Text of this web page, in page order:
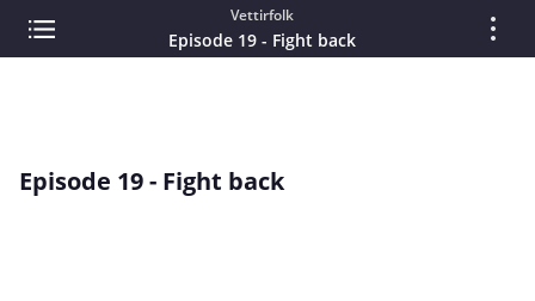
Vettirfolk
Episode 19 - Fight back
Episode 19 - Fight back